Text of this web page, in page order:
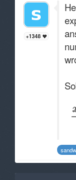
+1348